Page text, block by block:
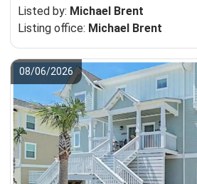
Listed by: Michael Brent
Listing office: Michael Brent
08/06/2026